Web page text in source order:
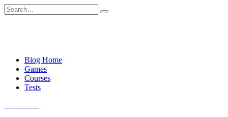
Skip
to
Search
for:
Blog Home
Games
Courses
Tests